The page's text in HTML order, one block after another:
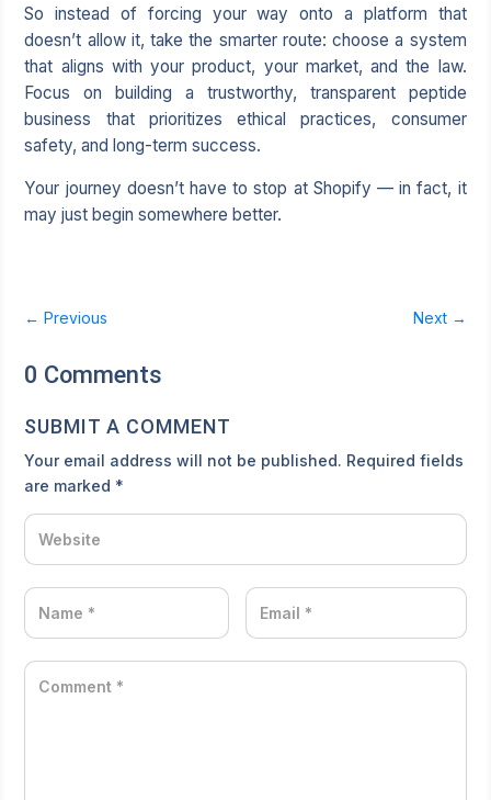
So instead of forcing your way onto a platform that
doesn’t allow it, take the smarter route: choose a system
that aligns with your product, your market, and the law.
Focus on building a trustworthy, transparent peptide
business that prioritizes ethical practices, consumer
safety, and long-term success.
Your journey doesn’t have to stop at Shopify — in fact, it
may just begin somewhere better.
←Previous Next→
0 Comments
SUBMIT A COMMENT
Your email address will not be published. Required fields
are marked *